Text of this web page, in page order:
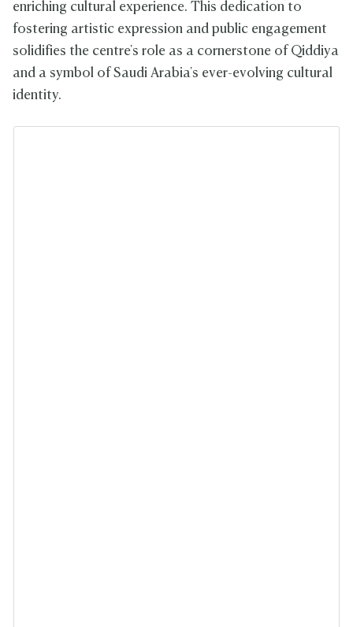
enriching cultural experience. This dedication to
fostering artistic expression and public engagement
solidifies the centre's role as a cornerstone of Qiddiya
and a symbol of Saudi Arabia's ever-evolving cultural
identity.